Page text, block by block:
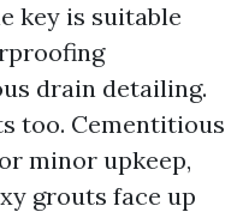
key is suitable
drain detailing.
too. Cementitious
minor upkeep,
grouts face up